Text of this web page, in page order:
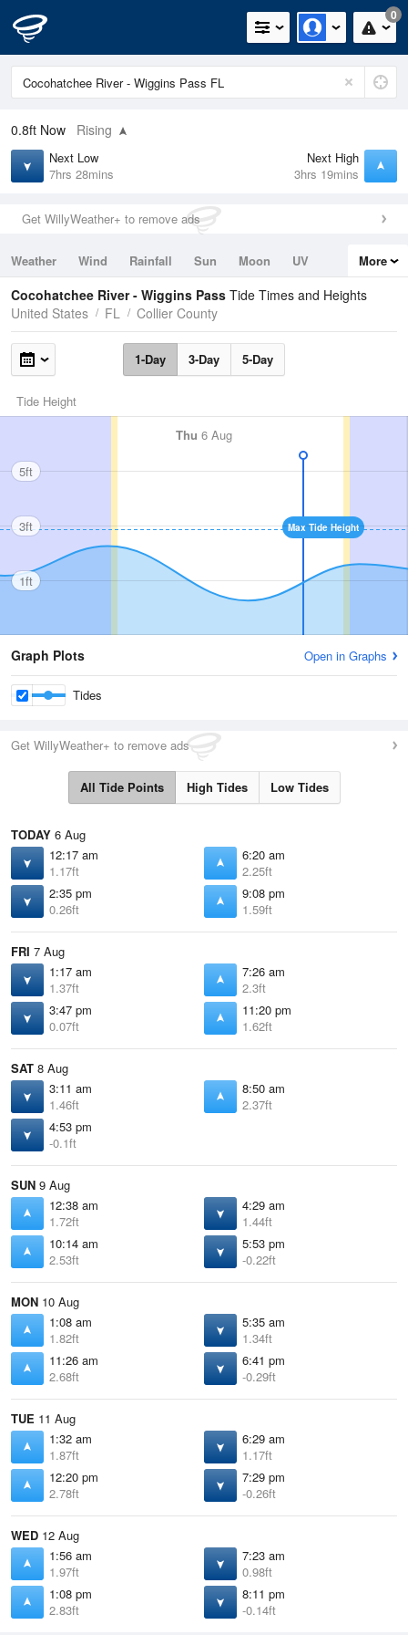
0
0.8ft Now Rising
Next Low
7hrs 28mins
Next High
3hrs 19mins
Get WillyWeather+ to remove ads
Weather Wind Rainfall Sun Moon
UV
Tides
Swell
More
Cocohatchee River - Wiggins Pass Tide Times and Heights
United States
FL Collier County
1-Day 3-Day 5-Day
Tide Height
Thu 6 Aug
Max Tide Height
5ft
3ft
1ft
Graph Plots Open in Graphs
Tides
Get WillyWeather+ to remove ads
All Tide Points High Tides Low Tides
TODAY 6 Aug
12:17 am
1.17ft
6:20 am
2.25ft
2:35 pm
0.26ft
9:08 pm
1.59ft
FRI 7 Aug
1:17 am
1.37ft
7:26 am
2.3ft
3:47 pm
0.07ft
11:20 pm
1.62ft
SAT 8 Aug
3:11 am
1.46ft
8:50 am
2.37ft
4:53 pm
-0.1ft
SUN 9 Aug
12:38 am
1.72ft
4:29 am
1.44ft
10:14 am
2.53ft
5:53 pm
-0.22ft
MON 10 Aug
1:08 am
1.82ft
5:35 am
1.34ft
11:26 am
2.68ft
6:41 pm
-0.29ft
TUE 11 Aug
1:32 am
1.87ft
6:29 am
1.17ft
12:20 pm
2.78ft
7:29 pm
-0.26ft
WED 12 Aug
1:56 am
1.97ft
7:23 am
0.98ft
1:08 pm
2.83ft
8:11 pm
-0.14ft